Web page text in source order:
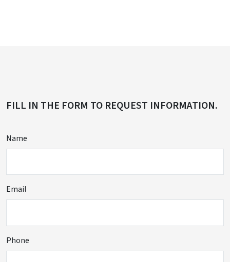
FILL IN THE FORM TO REQUEST INFORMATION.
Name
Email
Phone